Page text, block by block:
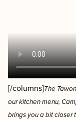
[/columns]The
our kitchen menu,
brings you a bit closer